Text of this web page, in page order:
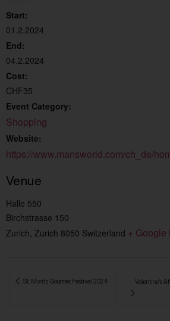
Start:
01.2.2024
End:
04.2.2024
Cost:
CHF35
Event Category:
Shopping
Website:
https://www.mansworld.com/ch_de/
Venue
Halle 550
Birchstrasse 150
Zurich Zurich 8050 Switzerland + Google
St. Moritz Gourmet Festival 2024 Valentine’s